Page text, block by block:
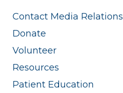
Contact Media Relations
Donate
Volunteer
Resources
Patient Education